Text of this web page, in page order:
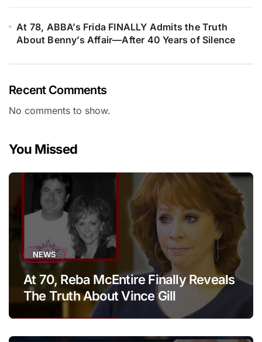
At 78, ABBA’s Frida FINALLY Admits the Truth
About Benny’s Affair—After 40 Years of Silence
Recent Comments
No comments to show.
You Missed
NEWS
At 70, Reba McEntire Finally Reveals
The Truth About Vince Gill